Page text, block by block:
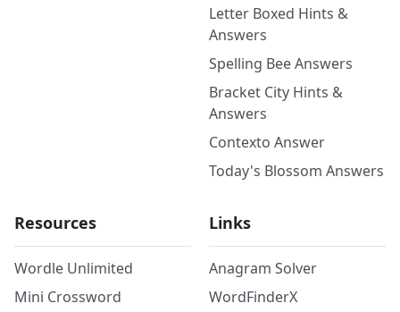
Letter Boxed Hints &
Answers
Spelling Bee Answers
Bracket City Hints &
Answers
Contexto Answer
Today's Blossom Answers
Resources
Wordle Unlimited
Mini Crossword
Links
Anagram Solver
WordFinderX